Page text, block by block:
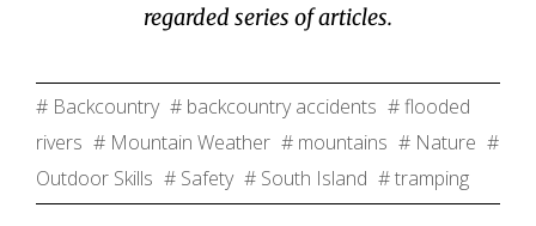
regarded series of articles.
# Backcountry # backcountry accidents # flooded
rivers # Mountain Weather # mountains # Nature #
Outdoor Skills # Safety # South Island # tramping